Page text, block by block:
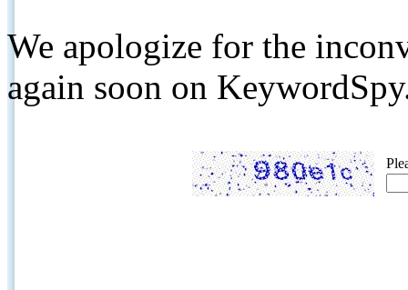
We apologize for the
again soon on